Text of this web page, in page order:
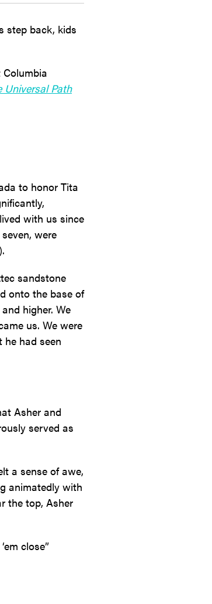
step back, kids
Universal Path
to honor Tita
with us since
were
sandstone
onto the base of
higher. We
us. We were
had seen
Asher and
served as
a sense of awe,
animatedly with
the top, Asher
close”